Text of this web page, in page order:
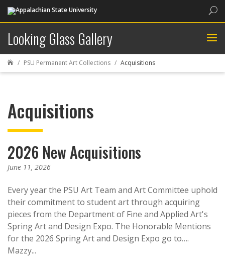
Looking Glass Gallery
 PSU Permanent Art Collections Acquisitions
Acquisitions
2026 New Acquisitions
June 11, 2026
Every year the PSU Art Team and Art Committee uphold
their commitment to student art through acquiring
pieces from the Department of Fine and Applied Art's
Spring Art and Design Expo. The Honorable Mentions
for the 2026 Spring Art and Design Expo go to….
Mazzy...